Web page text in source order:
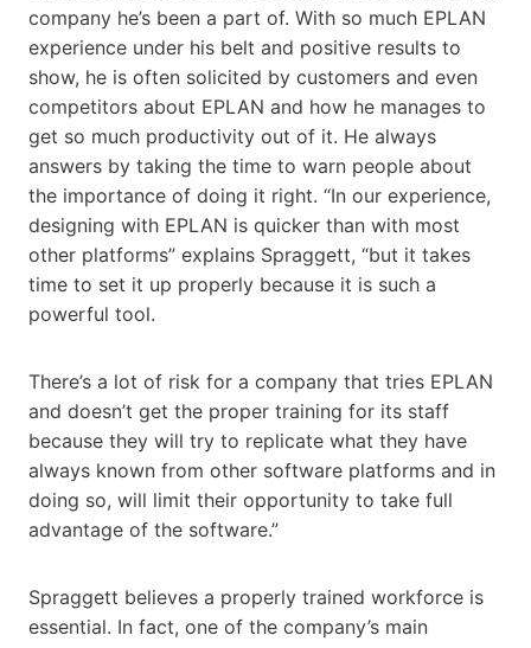
company he’s been a part of. With so much EPLAN
experience under his belt and positive results to
show, he is often solicited by customers and even
competitors about EPLAN and how he manages to
get so much productivity out of it. He always
answers by taking the time to warn people about
the importance of doing it right. “In our experience,
designing with EPLAN is quicker than with most
other platforms” explains Spraggett, “but it takes
time to set it up properly because it is such a
powerful tool.
There’s a lot of risk for a company that tries EPLAN
and doesn’t get the proper training for its staff
because they will try to replicate what they have
always known from other software platforms and in
doing so, will limit their opportunity to take full
advantage of the software.”
Spraggett believes a properly trained workforce is
essential. In fact, one of the company’s main